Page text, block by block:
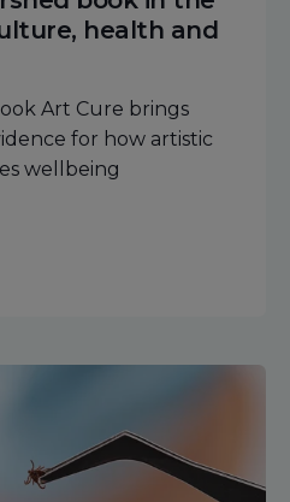
health and
Art Cure brings
for how artistic
wellbeing